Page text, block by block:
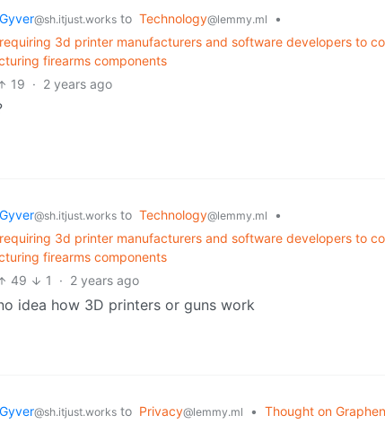
@sh.itjust.works to Technology@lemmy.ml
•
3d printer manufacturers and software developers to
firearms components
19 · 2 years ago
@sh.itjust.works to Technology@lemmy.ml
•
3d printer manufacturers and software developers to
firearms components
49
1 · 2 years ago
idea how 3D printers or guns work
@sh.itjust.works to Privacy@lemmy.ml • Thought on